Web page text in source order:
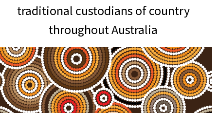
traditional custodians of country
throughout Australia